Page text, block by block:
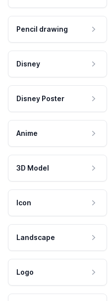
Pencil drawing
Disney
Disney Poster
Anime
3D Model
Icon
Landscape
Logo